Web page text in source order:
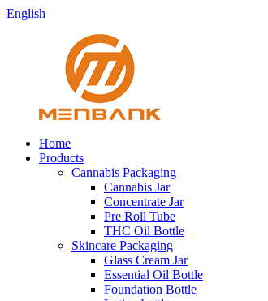
English
Home
Products
Cannabis Packaging
Cannabis Jar
Concentrate Jar
Pre Roll Tube
THC Oil Bottle
Skincare Packaging
Glass Cream Jar
Essential Oil Bottle
Foundation Bottle